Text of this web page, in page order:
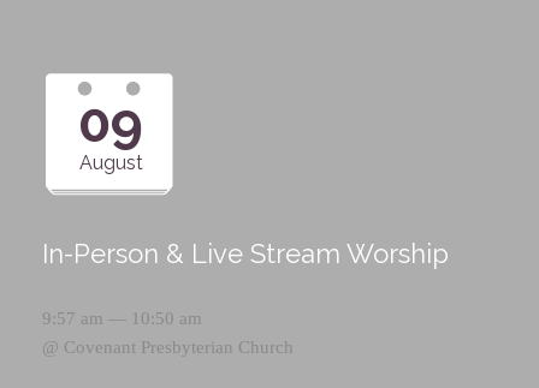
09
August
In-Person & Live Stream Worship
9:57 am — 10:50 am
@ Covenant Presbyterian Church